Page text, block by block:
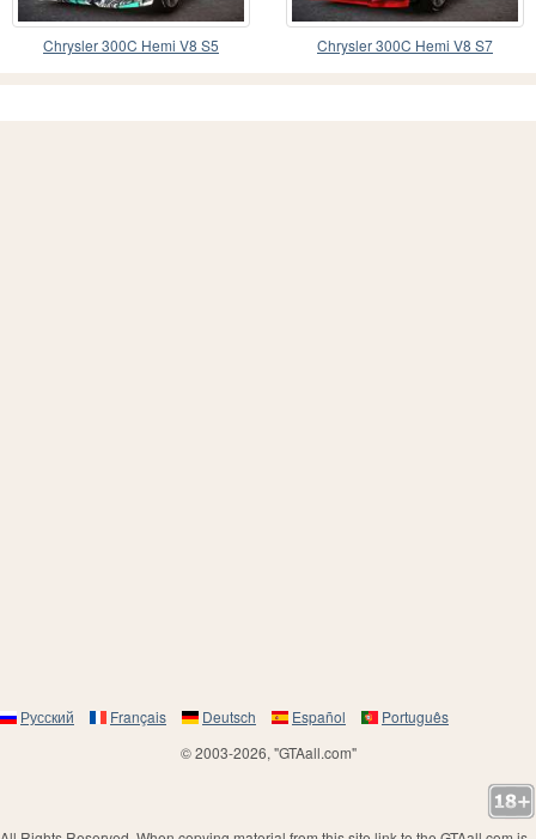
Chrysler 300C Hemi V8 S5 Chrysler 300C Hemi V8 S7
Русский Français Deutsch Español
Português
© 2003-2026, "GTAall.com"